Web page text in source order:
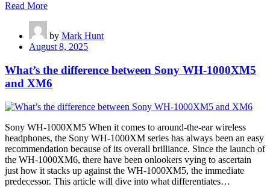
Read More
by Mark Hunt
August 8, 2025
What’s the difference between Sony WH-1000XM5
and XM6
Sony WH-1000XM5 When it comes to around-the-ear wireless
headphones, the Sony WH-1000XM series has always been an easy
recommendation because of its overall brilliance. Since the launch of
the WH-1000XM6, there have been onlookers vying to ascertain
just how it stacks up against the WH-1000XM5, the immediate
predecessor. This article will dive into what differentiates…